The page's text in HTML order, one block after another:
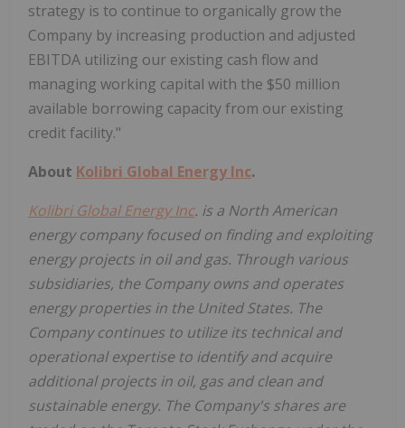
strategy is to continue to organically grow the
Company by increasing production and adjusted
EBITDA utilizing our existing cash flow and
managing working capital with the $50 million
available borrowing capacity from our existing
credit facility."
About Kolibri Global Energy Inc.
Kolibri Global Energy Inc. is a North American
energy company focused on finding and exploiting
energy projects in oil and gas. Through various
subsidiaries, the Company owns and operates
energy properties in the United States. The
Company continues to utilize its technical and
operational expertise to identify and acquire
additional projects in oil, gas and clean and
sustainable energy. The Company's shares are